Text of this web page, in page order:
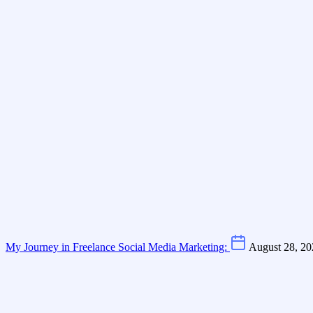
My Journey in Freelance Social Media Marketing: August 28,